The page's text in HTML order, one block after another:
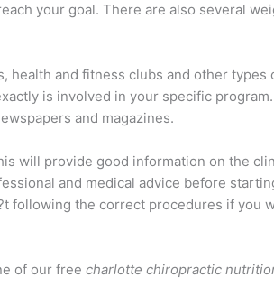
your goal. There are also several
and fitness clubs and other types
is involved in your specific
and magazines.
will provide good information on the
and medical advice before
following the correct procedures if you
of our free charlotte chiropractic